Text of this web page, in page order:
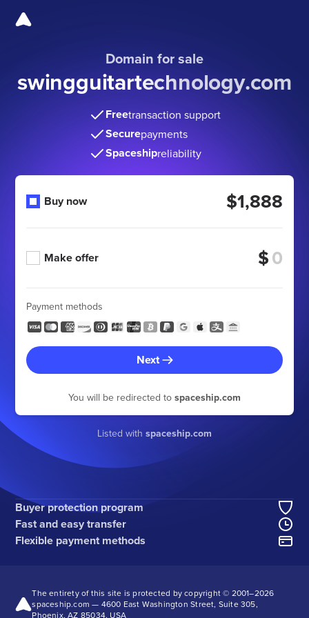
Domain for sale
swingguitartechnology.com
Freetransaction support
Securepayments
Spaceshipreliability
Buy now $1,888
Make offer $
Payment methods
Next
You will be redirected to spaceship.com
Listed with spaceship.com
Buyer protection program
Fast and easy transfer
Flexible payment methods
The entirety of this site is protected by copyright © 2001–2026
spaceship.com — 4600 East Washington Street, Suite 305,
Phoenix, AZ 85034, USA